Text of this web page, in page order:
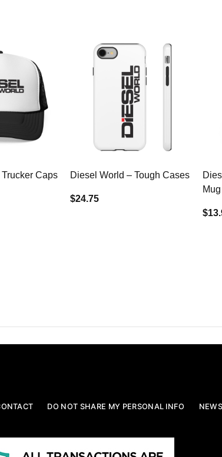
Caps Diesel World – Tough Cases
$24.75
Mug
DO NOT SHARE MY PERSONAL INFO